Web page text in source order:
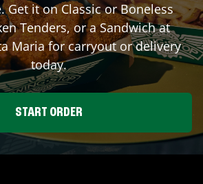
Get it on Classic or Boneless
Tenders, or a Sandwich at
Mariafor carryout or delivery
today.
START ORDER